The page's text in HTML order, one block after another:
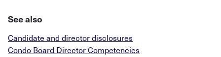
See also
Candidate and director disclosures
Condo Board Director Competencies